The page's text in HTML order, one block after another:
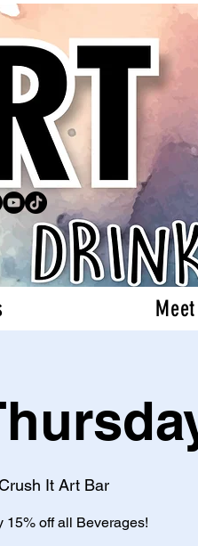
It Art Bar
15% off all Beverages!